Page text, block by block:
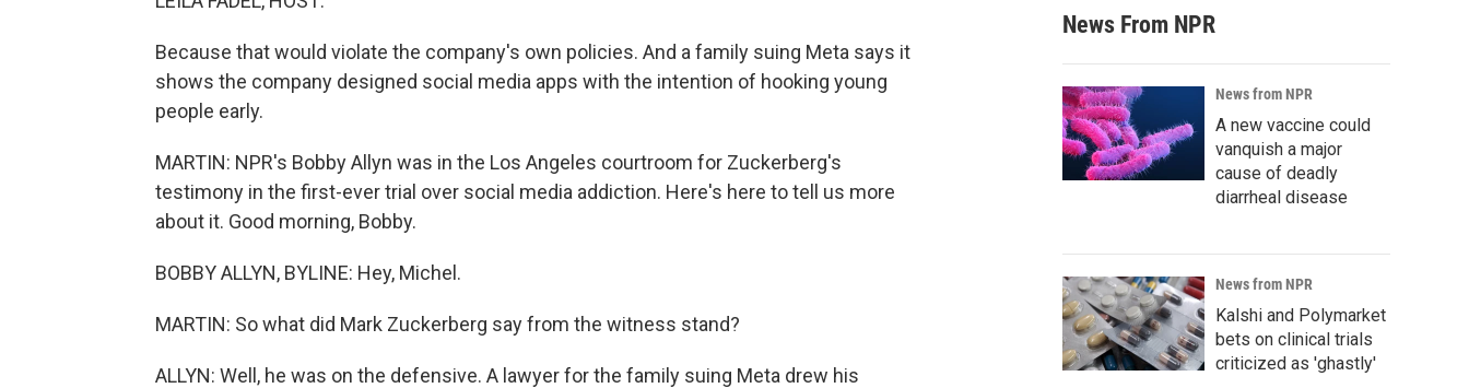
Because that would violate the company's own policies. And a family suing Meta says it
shows the company designed social media apps with the intention of hooking young
people early.
MARTIN: NPR's Bobby Allyn was in the Los Angeles courtroom for Zuckerberg's
testimony in the first-ever trial over social media addiction. Here's here to tell us more
about it. Good morning, Bobby.
BOBBY ALLYN, BYLINE: Hey, Michel.
MARTIN: So what did Mark Zuckerberg say from the witness stand?
ALLYN: Well, he was on the defensive. A lawyer for the family suing Meta drew his
News From NPR
News from NPR
A new vaccine could
vanquish a major
cause of deadly
diarrheal disease
News from NPR
Kalshi and Polymarket
bets on clinical trials
criticized as 'ghastly'